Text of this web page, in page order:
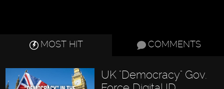
MOST HIT COMMENTS
UK "Democracy" Gov.